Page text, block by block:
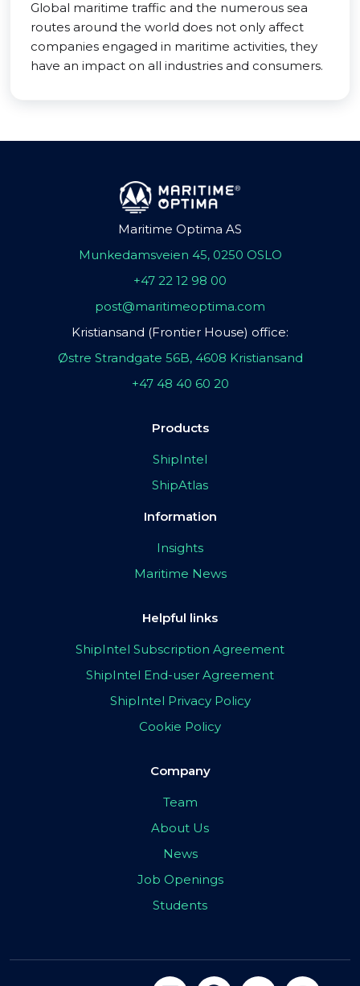
Global maritime traffic and the numerous sea
routes around the world does not only affect
companies engaged in maritime activities, they
have an impact on all industries and consumers.
Maritime Optima AS
Munkedamsveien 45, 0250 OSLO
+47 22 12 98 00
post@maritimeoptima.com
Kristiansand (Frontier House) office:
Østre Strandgate 56B, 4608 Kristiansand
+47 48 40 60 20
Products
ShipIntel
ShipAtlas
Information
Insights
Maritime News
Helpful links
ShipIntel Subscription Agreement
ShipIntel End-user Agreement
ShipIntel Privacy Policy
Cookie Policy
Company
Team
About Us
News
Job Openings
Students